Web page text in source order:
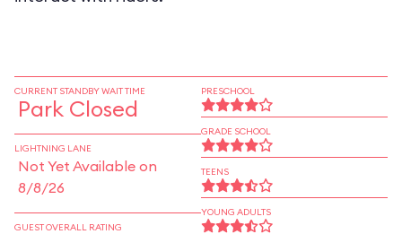
CURRENT STANDBY WAIT TIME
Park Closed
LIGHTNING LANE
Not Yet Available on
8/8/26
GUEST OVERALL RATING
PRESCHOOL
GRADE SCHOOL
TEENS
YOUNG ADULTS